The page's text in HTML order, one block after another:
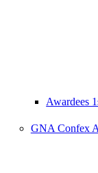
Awardees
GNA Confex